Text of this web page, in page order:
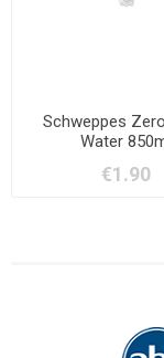
Schweppes
Water
€1.90